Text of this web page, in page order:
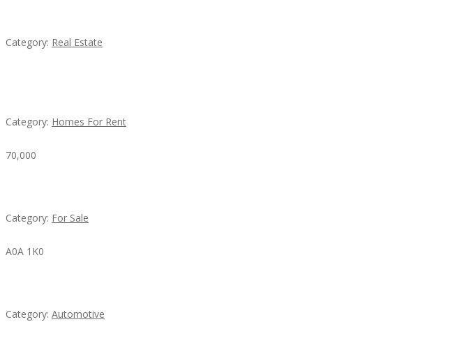
Category: Real Estate
Category: Homes For Rent
70,000
Category: For Sale
A0A 1K0
Category: Automotive